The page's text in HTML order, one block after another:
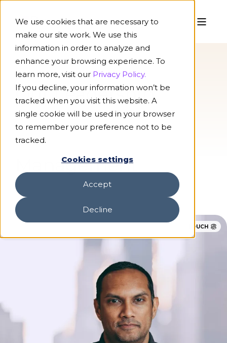
We use cookies that are necessary to
make our site work. We use this
information in order to analyze and
enhance your browsing experience. To
learn more, visit our Privacy Policy.
If you decline, your information won’t be
tracked when you visit this website. A
single cookie will be used in your browser
to remember your preference not to be
tracked.
Cookies settings
Accept
Decline
Our Leadership
Management
TOUCH